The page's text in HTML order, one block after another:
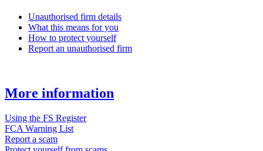
Unauthorised firm details
What this means for you
How to protect yourself
Report an unauthorised firm
More information
Using the FS Register
FCA Warning List
Report a scam